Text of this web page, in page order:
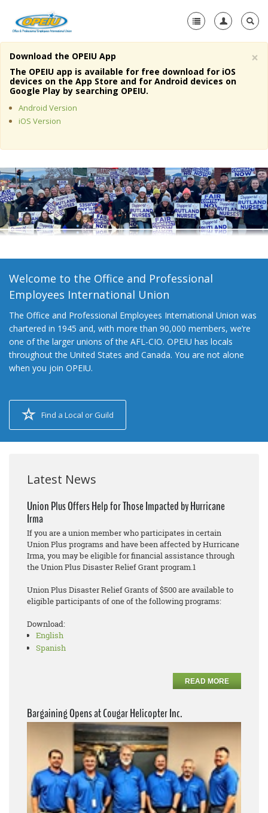
Home
About Us
Member Resources
Media Center
+
Need A Union?
×
Download the OPEIU App
The OPEIU app is available for free download for iOS
devices on the App Store and for Android devices on
Google Play by searching OPEIU.
Android Version
iOS Version
Welcome to the Office and Professional
Employees International Union
The Office and Professional Employees International Union was
chartered in 1945 and, with more than 90,000 members, we’re
one of the larger unions of the AFL-CIO. OPEIU has locals
throughout the United States and Canada. You are not alone
when you join OPEIU.
Find a Local or Guild
Latest News
Union Plus Offers Help for Those Impacted by Hurricane
Irma
If you are a union member who participates in certain
Union Plus programs and have been affected by Hurricane
Irma, you may be eligible for financial assistance through
the Union Plus Disaster Relief Grant program.1
Union Plus Disaster Relief Grants of $500 are available to
eligible participants of one of the following programs:
Download:
English
Spanish
READ MORE
Bargaining Opens at Cougar Helicopter Inc.